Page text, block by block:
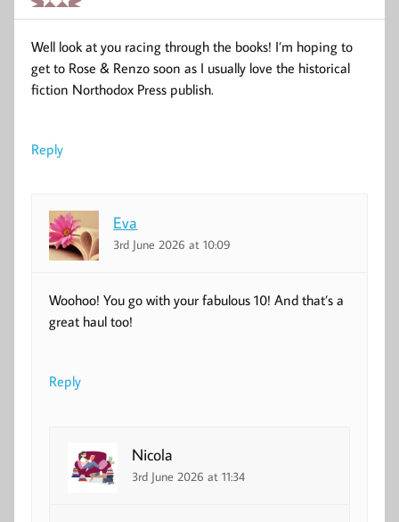
Well look at you racing through the books! I’m hoping to
get to Rose & Renzo soon as I usually love the historical
fiction Northodox Press publish.
Reply
Eva
3rd June 2026 at 10:09
Woohoo! You go with your fabulous 10! And that’s a
great haul too!
Reply
Nicola
3rd June 2026 at 11:34